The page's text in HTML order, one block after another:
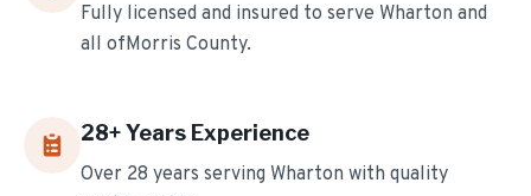
Fully licensed and insured to serve Wharton and
all ofMorris County.
28+ Years Experience
Over 28 years serving Wharton with quality